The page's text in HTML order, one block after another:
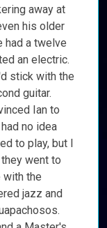
away at
his older
had a twelve
an electric.
stick with the
guitar.
Ian to
no idea
to play, but I
went to
with the
jazz and